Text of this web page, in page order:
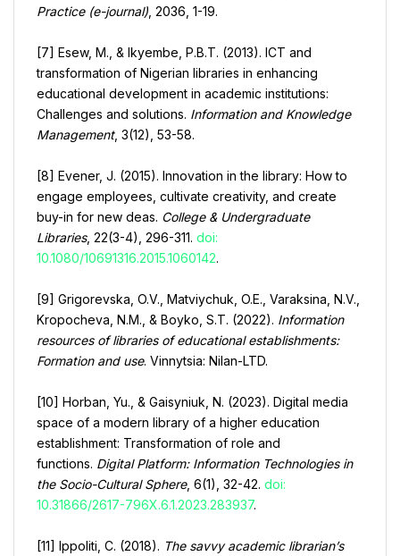
Practice (e-journal) , 2036, 1-19.
[7] Esew, M., & Ikyembe, P.B.T. (2013). ICT and
transformation of Nigerian libraries in enhancing
educational development in academic institutions:
Challenges and solutions. Information and Knowledge
Management, 3(12), 53-58.
[8] Evener, J. (2015). Innovation in the library: How to
engage employees, cultivate creativity, and create
buy-in for new deas. College & Undergraduate
Libraries, 22(3-4), 296-311. doi:
10.1080/10691316.2015.1060142.
[9] Grigorevska, O.V., Matviychuk, O.E., Varaksina, N.V.,
Kropocheva, N.M., & Boyko, S.T. (2022). Information
resources of libraries of educational establishments:
Formation and use. Vinnytsia: Nilan-LTD.
[10] Horban, Yu., & Gaisyniuk, N. (2023). Digital media
space of a modern library of a higher education
establishment: Transformation of role and
functions. Digital Platform: Information Technologies in
the Socio-Cultural Sphere, 6(1), 32-42. doi:
10.31866/2617-796X.6.1.2023.283937.
[11] Ippoliti, C. (2018). The savvy academic librarian’s